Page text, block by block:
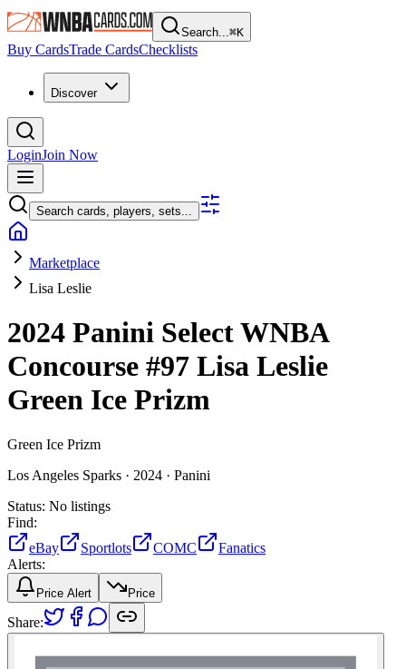
Search...⌘K
Buy CardsTrade CardsChecklists
Discover
LoginJoin Now
Search cards, players, sets...
Marketplace
Lisa Leslie
2024 Panini Select WNBA
Concourse #97 Lisa Leslie
Green Ice Prizm
Green Ice Prizm
Los Angeles Sparks · 2024 · Panini
Status: No listings
Find:
eBay
Sportlots COMC
Fanatics
Alerts:
Price Alert Price
Share: